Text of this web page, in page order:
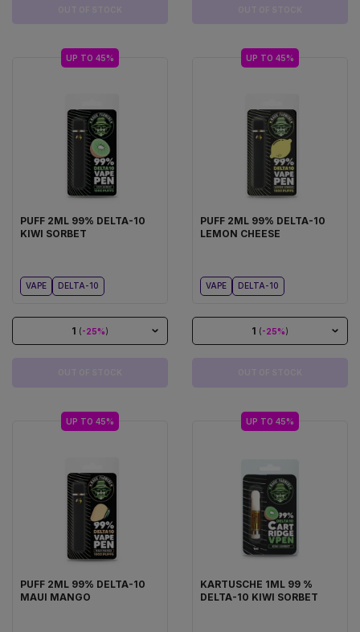
UP TO 45%
PUFF 2ML 99% DELTA-10
KIWI SORBET
VAPE DELTA-10
1 (-25%)
UP TO 45%
PUFF 2ML 99% DELTA-10
LEMON CHEESE
VAPE DELTA-10
1 (-25%)
UP TO 45%
PUFF 2ML 99% DELTA-10
MAUI MANGO
UP TO 45%
KARTUSCHE 1ML 99 %
DELTA-10 KIWI SORBET